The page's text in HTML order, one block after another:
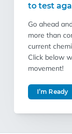
to test
Go ahead
more than
current
Click below
movement!
I’m Ready